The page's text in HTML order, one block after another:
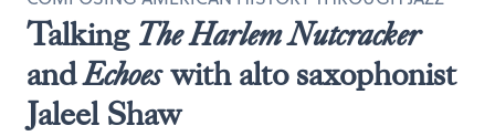
Talking The Harlem Nutcracker
andEchoeswith alto saxophonist
Jaleel Shaw